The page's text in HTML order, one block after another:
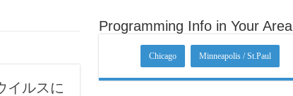
イルスに
Programming Info in Your Area
Chicago Minneapolis / St.Paul